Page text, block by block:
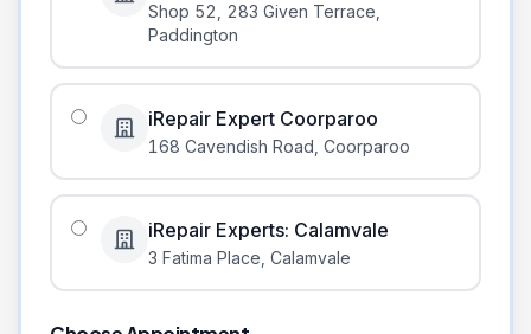
Shop 52, 283 Given Terrace
Paddington
iRepair Expert Coorparoo
168 Cavendish Road Coorparoo
iRepair Experts: Calamvale
3 Fatima Place Calamvale